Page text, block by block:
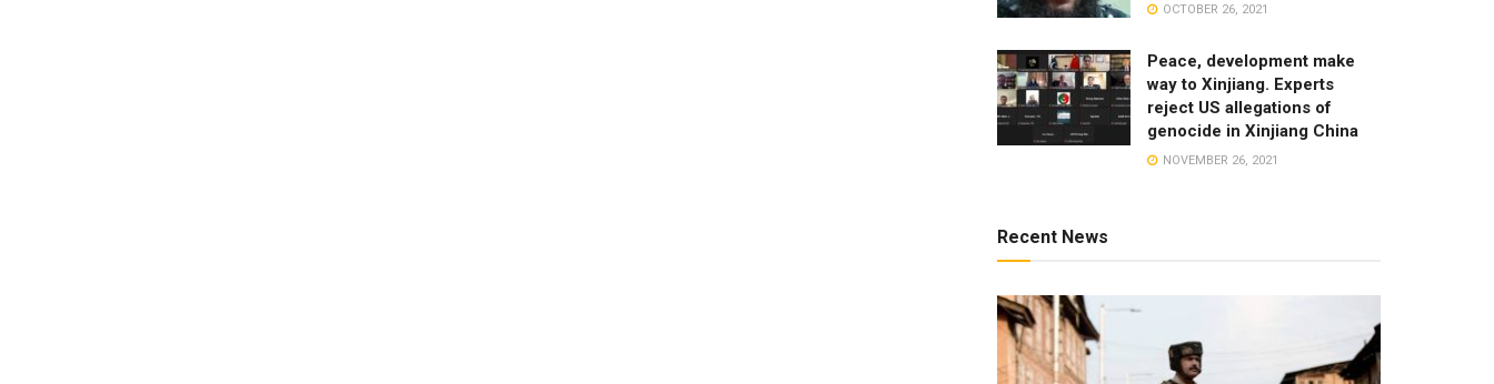
OCTOBER 26, 2021
Peace, development make
way to Xinjiang. Experts
reject US allegations of
genocide in Xinjiang China
NOVEMBER 26, 2021
Recent News